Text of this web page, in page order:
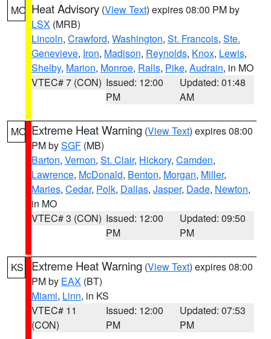
MO Heat Advisory (View Text) expires 08:00 PM by
LSX (MRB)
Lincoln, Crawford, Washington, St. Francois, Ste.
Genevieve, Iron, Madison, Reynolds, Knox, Lewis,
Shelby, Marion, Monroe, Ralls, Pike, Audrain, in MO
VTEC# 7 (CON) Issued: 12:00
PM
Updated: 01:48
AM
MO Extreme Heat Warning (View Text) expires 08:00
PM bySGF (MB)
Barton, Vernon, St. Clair, Hickory, Camden,
Lawrence, McDonald, Benton, Morgan, Miller,
Maries, Cedar, Polk, Dallas, Jasper, Dade, Newton,
in MO
VTEC# 3 (CON) Issued: 12:00
PM
Updated: 09:50
PM
KS Extreme Heat Warning (View Text) expires 08:00
PM by EAX (BT)
Miami, Linn, in KS
VTEC# 11
(CON)
Issued: 12:00
PM
Updated: 07:53
PM